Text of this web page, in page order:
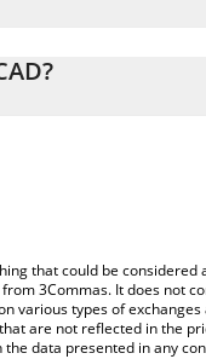
field and will
that could be
3Commas. It does not
types of
are not reflected in the
data presented in any